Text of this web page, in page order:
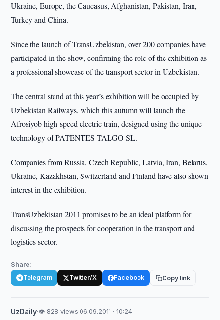
Ukraine, Europe, the Caucasus, Afghanistan, Pakistan, Iran,
Turkey and China.
Since the launch of TransUzbekistan, over 200 companies have
participated in the show, confirming the role of the exhibition as
a professional showcase of the transport sector in Uzbekistan.
The central stand at this year’s exhibition will be occupied by
Uzbekistan Railways, which this autumn will launch the
Afrosiyob high-speed electric train, designed using the unique
technology of PATENTES TALGO SL.
Companies from Russia, Czech Republic, Latvia, Iran, Belarus,
Ukraine, Kazakhstan, Switzerland and Finland have also shown
interest in the exhibition.
TransUzbekistan 2011 promises to be an ideal platform for
discussing the prospects for cooperation in the transport and
logistics sector.
Share:
Telegram Twitter/X Facebook Copy link
UzDaily·👁 828 views·06.09.2011 · 10:24